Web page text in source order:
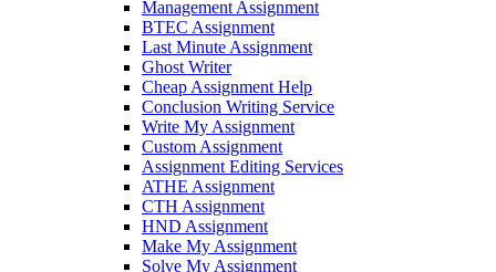
Management Assignment
BTEC Assignment
Last Minute Assignment
Ghost Writer
Cheap Assignment Help
Conclusion Writing Service
Write My Assignment
Custom Assignment
Assignment Editing Services
ATHE Assignment
CTH Assignment
HND Assignment
Make My Assignment
Solve My Assignment